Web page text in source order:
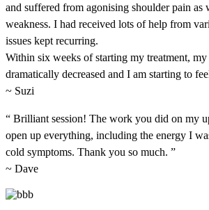
and suffered from agonising shoulder pain
weakness. I had received lots of help from
issues kept recurring.
Within six weeks of starting my treatment, my
dramatically decreased and I am starting to
~ Suzi
“ Brilliant session! The work you did on my
open up everything, including the energy I
cold symptoms. Thank you so much. ”
~ Dave